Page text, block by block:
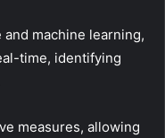
machine learning,
time, identifying
measures, allowing